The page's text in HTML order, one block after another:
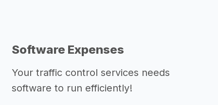
Software Expenses
Your traffic control services needs
software to run efficiently!